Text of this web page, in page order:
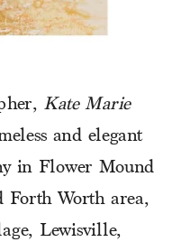
Kate Marie
and elegant
in Flower Mound
Forth Worth area,
Lewisville,